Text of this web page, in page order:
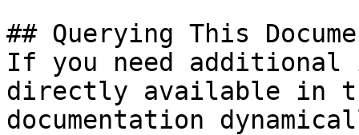
## Querying This
If you need
directly available in
documentation